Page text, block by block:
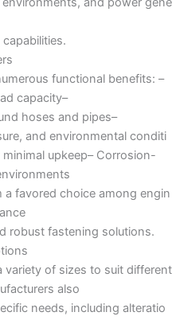
functional benefits: –
capacity–
hoses and pipes–
and environmental conditi
upkeep– Corrosion-
a favored choice among engin
robust fastening solutions.
variety of sizes to suit different
also
needs, including alteratio